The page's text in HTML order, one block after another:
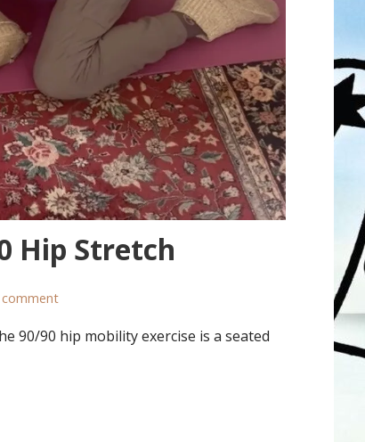
Hip Stretch
comment
90/90 hip mobility exercise is a seated